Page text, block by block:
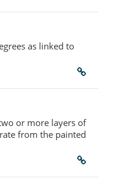
as linked to
or more layers of
from the painted